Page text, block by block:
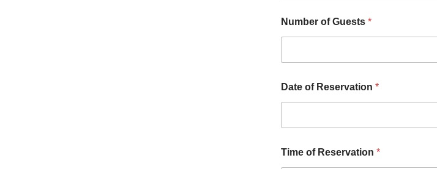
Number of Guests*
Date of Reservation*
Time of Reservation*